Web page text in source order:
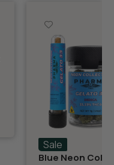
Sale
Blue Neon